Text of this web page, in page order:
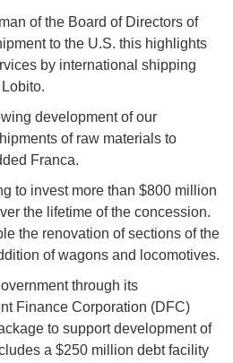
of the Board of Directors of
to the U.S. this highlights
by international shipping
development of our
of raw materials to
Franca.
to invest more than $800 million
the lifetime of the concession.
the renovation of sections of the
of wagons and locomotives.
through its
Finance Corporation (DFC)
to support development of
a $250 million debt facility